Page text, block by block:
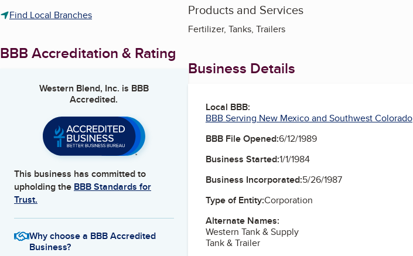
Find Local Branches
BBB Accreditation & Rating
Western Blend, Inc. is BBB
Accredited.
This business has committed to
upholding the BBB Standards for
Trust.
Why choose a BBB Accredited
Business?
Products and Services
Fertilizer, Tanks, Trailers
Business Details
Local BBB:
BBB Serving New Mexico and Southwest Colorado
BBB File Opened:6/12/1989
Business Started:1/1/1984
Business Incorporated:5/26/1987
Type of Entity:Corporation
Alternate Names:
Western Tank & Supply
Tank & Trailer